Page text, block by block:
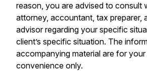
reason, you are advised to consult
attorney, accountant, tax preparer,
advisor regarding your specific
client’s specific situation. The
accompanying material are for
convenience only.